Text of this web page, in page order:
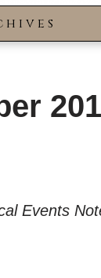
Events